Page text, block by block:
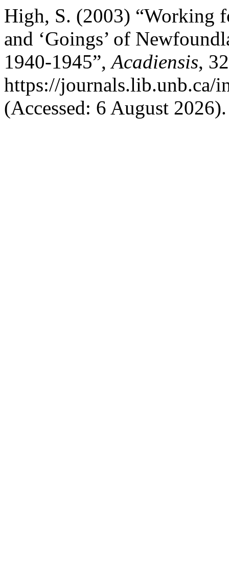
High, S. (2003) “Working
and ‘Goings’ of
1940-1945”,Acadiensis,
https://journals.lib.unb.ca/
(Accessed: 6 August 2026).